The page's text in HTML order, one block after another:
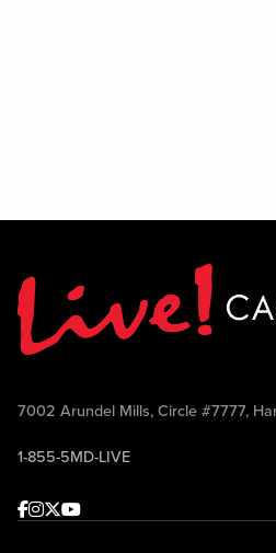
7002 Arundel Mills, Circle #7777,
1-855-5MD-LIVE
Facebook
Instagram
Twitter
Youtube